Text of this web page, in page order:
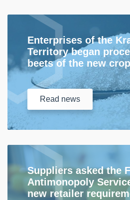
Enterprises of the
Territory began
beets of the new crop
Read news
Suppliers asked the
Antimonopoly
new retailer